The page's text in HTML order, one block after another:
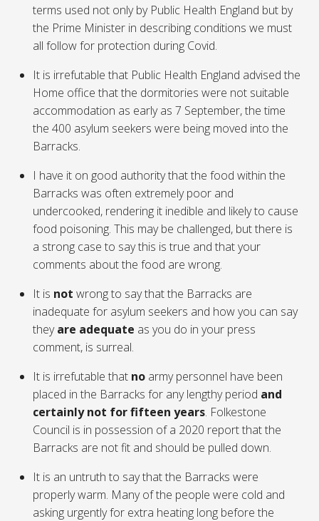
terms used not only by Public Health England but by
the Prime Minister in describing conditions we must
all follow for protection during Covid.
It is irrefutable that Public Health England advised the
Home office that the dormitories were not suitable
accommodation as early as 7 September, the time
the 400 asylum seekers were being moved into the
Barracks.
I have it on good authority that the food within the
Barracks was often extremely poor and
undercooked, rendering it inedible and likely to cause
food poisoning. This may be challenged, but there is
a strong case to say this is true and that your
comments about the food are wrong.
It is not wrong to say that the Barracks are
inadequate for asylum seekers and how you can say
theyare adequate as you do in your press
comment, is surreal.
It is irrefutable that no army personnel have been
placed in the Barracks for any lengthy period and
certainly not for fifteen years. Folkestone
Council is in possession of a 2020 report that the
Barracks are not fit and should be pulled down.
It is an untruth to say that the Barracks were
properly warm. Many of the people were cold and
asking urgently for extra heating long before the